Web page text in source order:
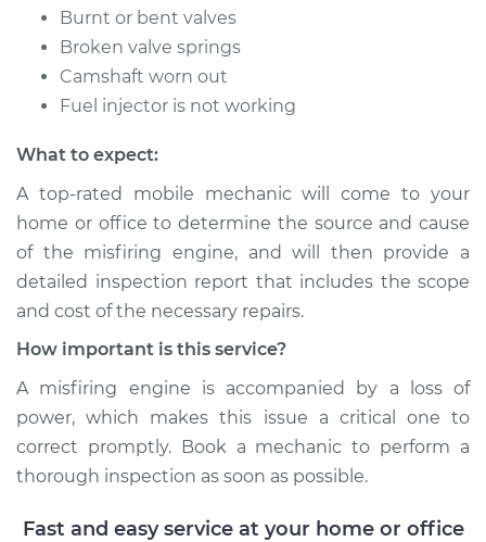
Burnt or bent valves
Broken valve springs
Camshaft worn out
Fuel injector is not working
What to expect:
A top-rated mobile mechanic will come to your
home or office to determine the source and cause
of the misfiring engine, and will then provide a
detailed inspection report that includes the scope
and cost of the necessary repairs.
How important is this service?
A misfiring engine is accompanied by a loss of
power, which makes this issue a critical one to
correct promptly. Book a mechanic to perform a
thorough inspection as soon as possible.
Fast and easy service at your home or office